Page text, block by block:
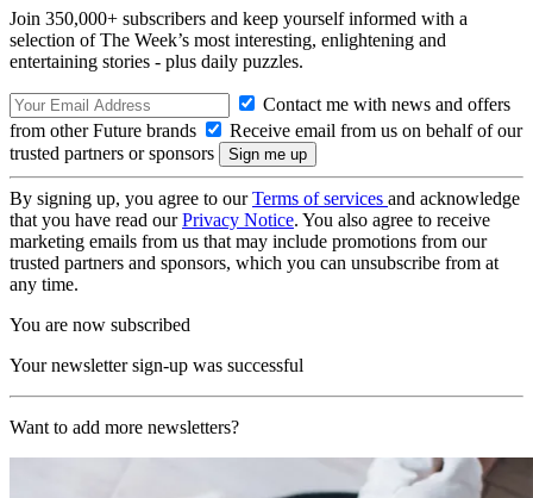
Join 350,000+ subscribers and keep yourself informed with a
selection of The Week’s most interesting, enlightening and
entertaining stories - plus daily puzzles.
Contact me with news and offers
from other Future brands
Receive email from us on behalf of our
trusted partners or sponsors
By signing up, you agree to ourTerms of services and acknowledge
that you have read ourPrivacy Notice. You also agree to receive
marketing emails from us that may include promotions from our
trusted partners and sponsors, which you can unsubscribe from at
any time.
You are now subscribed
Your newsletter sign-up was successful
Want to add more newsletters?